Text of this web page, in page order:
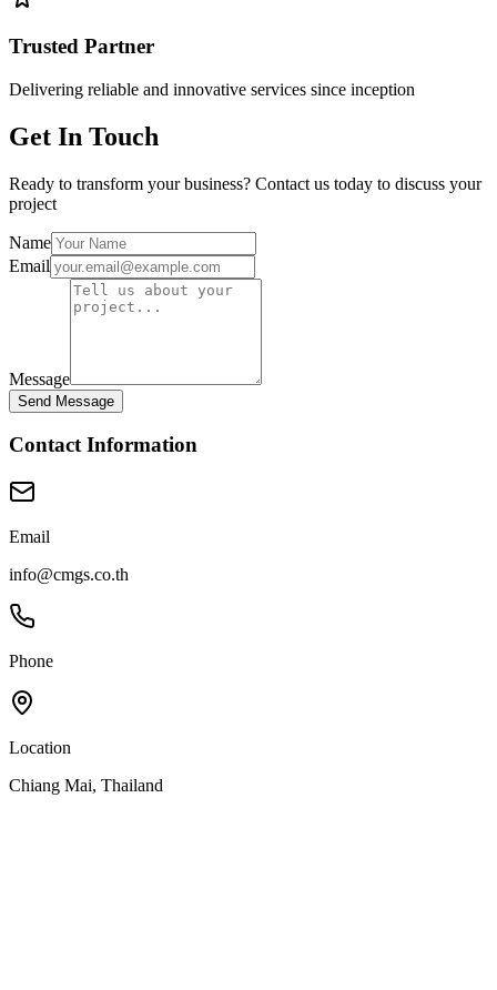
Trusted Partner
Delivering reliable and innovative services since inception
Get In Touch
Ready to transform your business? Contact us today to discuss your
project
Name
Email
Message
Send Message
Contact Information
Email
info@cmgs.co.th
Phone
Location
Chiang Mai, Thailand